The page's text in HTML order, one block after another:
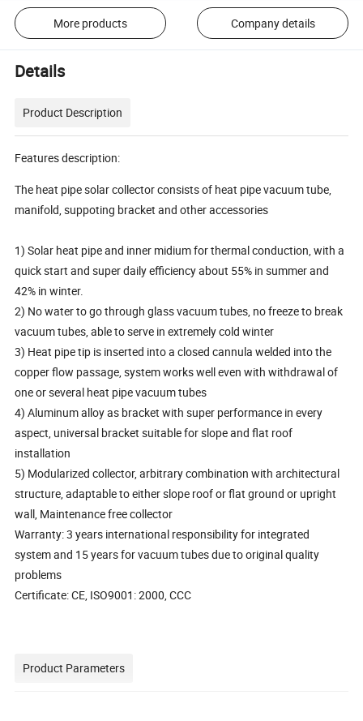
More products Company details
Details
Product Description
Features description:
The heat pipe solar collector consists of heat pipe vacuum tube,
manifold, suppoting bracket and other accessories
1) Solar heat pipe and inner midium for thermal conduction, with a
quick start and super daily efficiency about 55% in summer and
42% in winter.
2) No water to go through glass vacuum tubes, no freeze to break
vacuum tubes, able to serve in extremely cold winter
3) Heat pipe tip is inserted into a closed cannula welded into the
copper flow passage, system works well even with withdrawal of
one or several heat pipe vacuum tubes
4) Aluminum alloy as bracket with super performance in every
aspect, universal bracket suitable for slope and flat roof
installation
5) Modularized collector, arbitrary combination with architectural
structure, adaptable to either slope roof or flat ground or upright
wall, Maintenance free collector
Warranty: 3 years international responsibility for integrated
system and 15 years for vacuum tubes due to original quality
problems
Certificate: CE, ISO9001: 2000, CCC
Product Parameters